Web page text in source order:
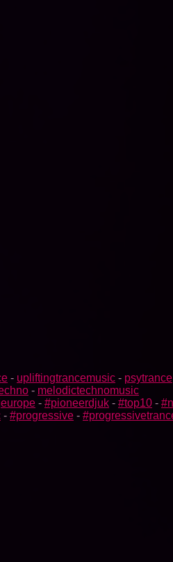
- upliftingtrancemusic - psytrance
- melodictechnomusic
- #pioneerdjuk - #top10 -
- #progressive -